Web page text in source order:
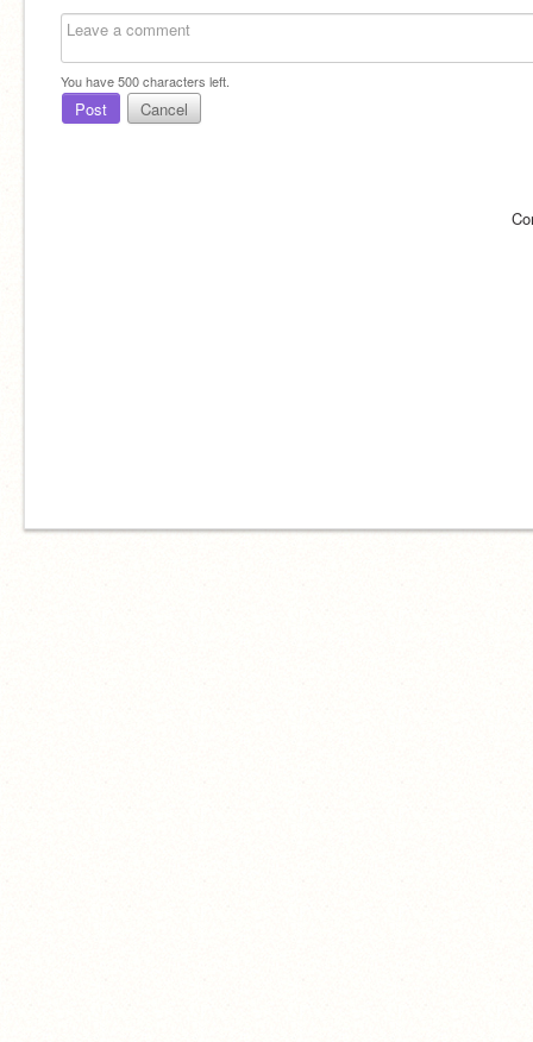
You have500characters left.
Post Cancel